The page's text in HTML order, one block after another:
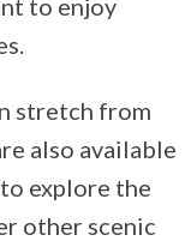
to enjoy
stretch from
also available
explore the
other scenic